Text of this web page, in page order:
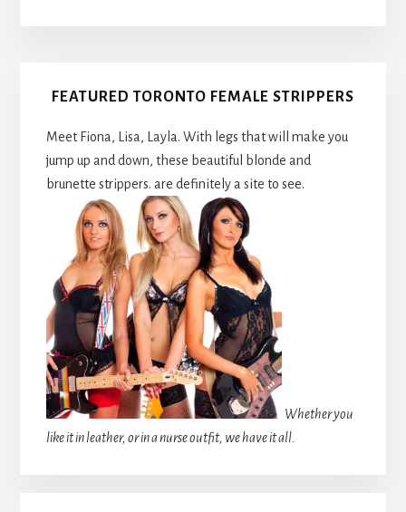
Primary
FEATURED TORONTO FEMALE STRIPPERS
Meet Fiona, Lisa, Layla. With legs that will make you
jump up and down, these beautiful blonde and
brunette strippers. are definitely a site to see.
Whether you
like it in leather, or in a nurse outfit, we have it all.